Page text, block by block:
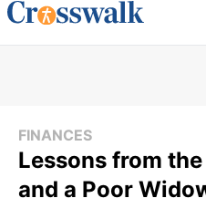
FINANCES
Lessons from
and a Poor